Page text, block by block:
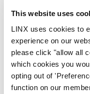
This website uses
LINX uses cookies to
experience on our
please click "allow all
which cookies you
opting out of
function on our
LINX Mombasa
The
Peering
LINX